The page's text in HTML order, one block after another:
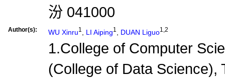
汾 041000
Author(s): WU Xinru1 LI Aiping1 DUAN Liguo1,2
1.College of Computer
(College of Data Science),